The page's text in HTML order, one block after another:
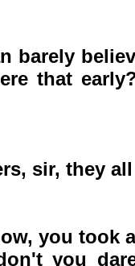
barely
that
sir, they
you took
you